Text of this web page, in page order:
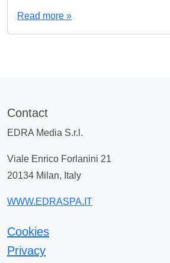
Read more »
Contact
EDRA Media S.r.l.
Viale Enrico Forlanini 21
20134 Milan, Italy
WWW.EDRASPA.IT
Cookies
Privacy